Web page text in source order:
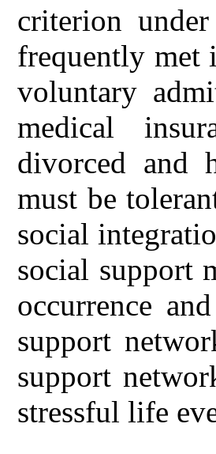
criterion
frequently met
voluntary
medical
divorced and
must be
social
social support
occurrence
support
support
stressful life